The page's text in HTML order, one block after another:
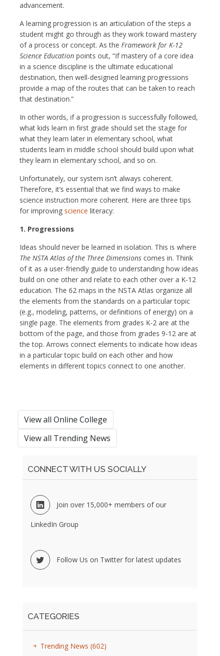
advancement.
A learning progression is an articulation of the steps a
student might go through as they work toward mastery
of a process or concept. As the Framework for K-12
Science Education points out, “If mastery of a core idea
in a science discipline is the ultimate educational
destination, then well-designed learning progressions
provide a map of the routes that can be taken to reach
that destination.”
In other words, if a progression is successfully followed,
what kids learn in first grade should set the stage for
what they learn later in elementary school, what
students learn in middle school should build upon what
they learn in elementary school, and so on.
Unfortunately, our system isn’t always coherent.
Therefore, it’s essential that we find ways to make
science instruction more coherent. Here are three tips
for improving science literacy:
1. Progressions
Ideas should never be learned in isolation. This is where
The NSTA Atlas of the Three Dimensions comes in. Think
of it as a user-friendly guide to understanding how ideas
build on one other and relate to each other over a K-12
education. The 62 maps in the NSTA Atlas organize all
the elements from the standards on a particular topic
(e.g., modeling, patterns, or definitions of energy) on a
single page. The elements from grades K-2 are at the
bottom of the page, and those from grades 9-12 are at
the top. Arrows connect elements to indicate how ideas
in a particular topic build on each other and how
elements in different topics connect to one another.
View all Online College
View all Trending News
CONNECT WITH US SOCIALLY
Join over 15,000+ members of our
LinkedIn Group
Follow Us on Twitter for latest updates
CATEGORIES
Trending News (602)